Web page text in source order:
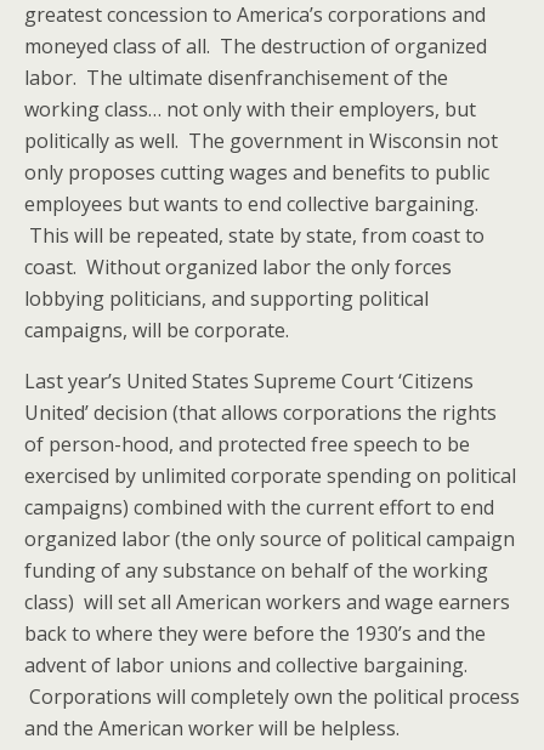
greatest concession to America’s corporations and
moneyed class of all. The destruction of organized
labor. The ultimate disenfranchisement of the
working class… not only with their employers, but
politically as well. The government in Wisconsin not
only proposes cutting wages and benefits to public
employees but wants to end collective bargaining.
This will be repeated, state by state, from coast to
coast. Without organized labor the only forces
lobbying politicians, and supporting political
campaigns, will be corporate.
Last year’s United States Supreme Court ‘Citizens
United’ decision (that allows corporations the rights
of person-hood, and protected free speech to be
exercised by unlimited corporate spending on political
campaigns) combined with the current effort to end
organized labor (the only source of political campaign
funding of any substance on behalf of the working
class) will set all American workers and wage earners
back to where they were before the 1930’s and the
advent of labor unions and collective bargaining.
Corporations will completely own the political process
and the American worker will be helpless.